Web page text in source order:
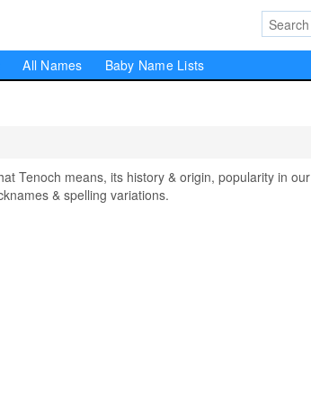
All Names Baby Name Lists
Tenoch means, its history & origin, popularity in our
& spelling variations.